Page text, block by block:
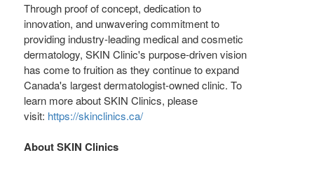
Through proof of concept, dedication to
innovation, and unwavering commitment to
providing industry-leading medical and cosmetic
dermatology, SKIN Clinic's purpose-driven vision
has come to fruition as they continue to expand
Canada's largest dermatologist-owned clinic. To
learn more about SKIN Clinics, please
visit: https://skinclinics.ca/
About SKIN Clinics